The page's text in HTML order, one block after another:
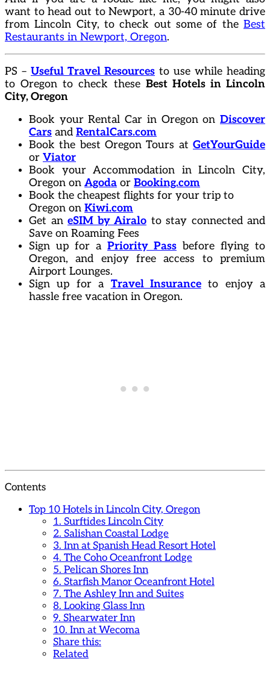
want to head out to Newport, a 30-40 minute drive
from Lincoln City, to check out some of the Best
Restaurants in Newport, Oregon.
PS – Useful Travel Resources to use while heading
to Oregon to check these Best Hotels in Lincoln
City, Oregon
Book your Rental Car in Oregon on Discover
Cars and RentalCars.com
Book the best Oregon Tours at GetYourGuide
or Viator
Book your Accommodation in Lincoln City,
Oregon on Agoda or Booking.com
Book the cheapest flights for your trip to
Oregon on Kiwi.com
Get an eSIM by Airalo to stay connected and
Save on Roaming Fees
Sign up for a Priority Pass before flying to
Oregon, and enjoy free access to premium
Airport Lounges.
Sign up for a Travel Insuranceto enjoy a
hassle free vacation in Oregon.
Contents
Top 10 Hotels in Lincoln City, Oregon
1. Surftides Lincoln City
2. Salishan Coastal Lodge
3. Inn at Spanish Head Resort Hotel
4. The Coho Oceanfront Lodge
5. Pelican Shores Inn
6. Starfish Manor Oceanfront Hotel
7. The Ashley Inn and Suites
8. Looking Glass Inn
9. Shearwater Inn
10. Inn at Wecoma
Share this:
Related